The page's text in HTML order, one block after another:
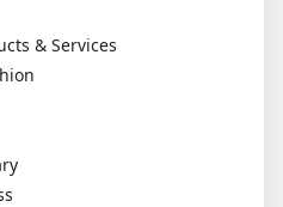
& Services